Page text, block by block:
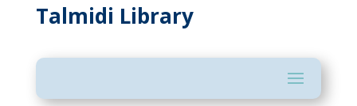
Talmidi Library